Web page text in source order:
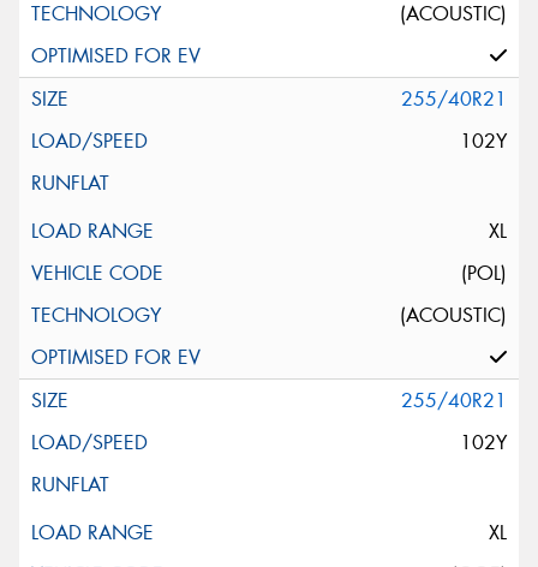
(ACOUSTIC)
255/40R21
102Y
XL
(POL)
(ACOUSTIC)
255/40R21
102Y
XL